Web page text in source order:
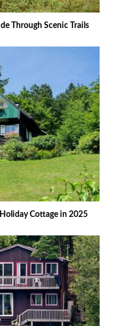
Through Scenic Trails
Holiday Cottage in 2025